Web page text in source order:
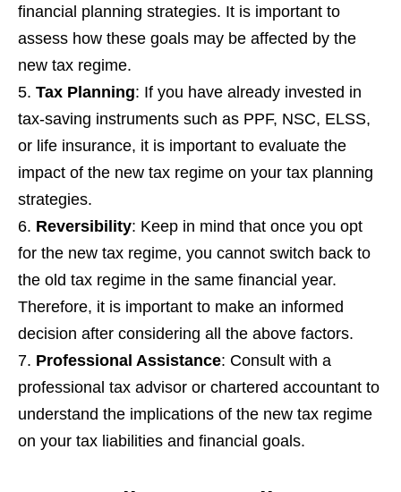
financial planning strategies. It is important to
assess how these goals may be affected by the
new tax regime.
Tax Planning: If you have already invested in
tax-saving instruments such as PPF, NSC, ELSS,
or life insurance, it is important to evaluate the
impact of the new tax regime on your tax planning
strategies.
Reversibility: Keep in mind that once you opt
for the new tax regime, you cannot switch back to
the old tax regime in the same financial year.
Therefore, it is important to make an informed
decision after considering all the above factors.
Professional Assistance: Consult with a
professional tax advisor or chartered accountant to
understand the implications of the new tax regime
on your tax liabilities and financial goals.